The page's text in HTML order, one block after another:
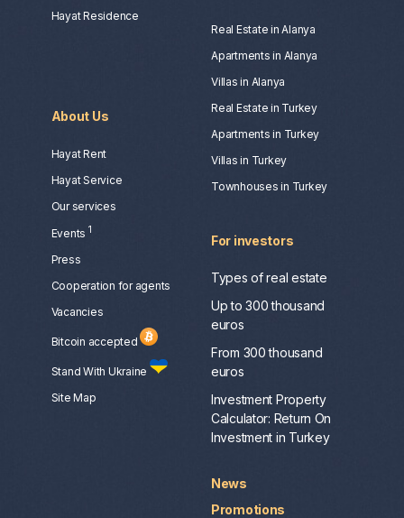
Hayat Residence
About Us
Hayat Rent
Hayat Service
Our services
Events 1
Press
Сooperation for agents
Vacancies
Bitcoin accepted
Stand With Ukraine
Site Map
Real Estate in Alanya
Apartments in Alanya
Villas in Alanya
Real Estate in Turkey
Apartments in Turkey
Villas in Turkey
Townhouses in Turkey
For investors
Types of real estate
Up to 300 thousand
euros
From 300 thousand
euros
Investment Property
Calculator: Return On
Investment in Turkey
News
Promotions